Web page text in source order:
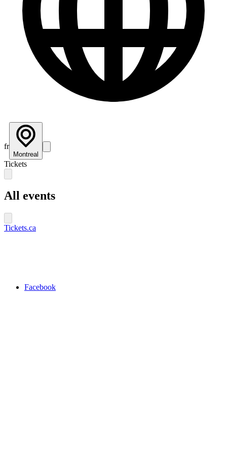
fr
Montreal
Tickets
All events
Tickets.ca
Facebook